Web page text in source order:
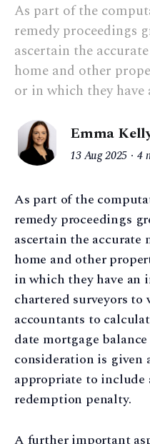
As part of the
remedy proceedings
ascertain the
home and other
or in which they have
Emma
13 Aug 2025 4
As part of the
remedy proceedings
ascertain the
home and other
in which they have an
chartered surveyors
accountants to
date mortgage
consideration is given
appropriate to include
redemption penalty.
A further important